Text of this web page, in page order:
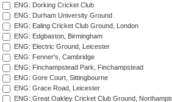
ENG: Dorking Cricket Club
ENG: Durham University Ground
ENG: Ealing Cricket Club Ground, London
ENG: Edgbaston, Birmingham
ENG: Electric Ground, Leicester
ENG: Fenner's, Cambridge
ENG: Finchampstead Park, Finchampstead
ENG: Gore Court, Sittingbourne
ENG: Grace Road, Leicester
ENG: Great Oakley Cricket Club Ground,